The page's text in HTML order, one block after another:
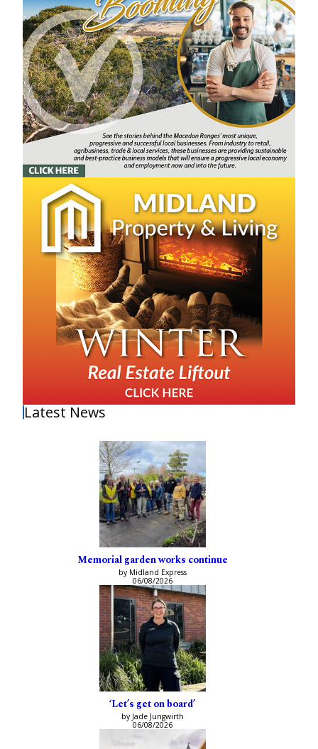
Latest News
Memorial garden works continue
by Midland Express
06/08/2026
‘Let’s get on board’
by Jade Jungwirth
06/08/2026